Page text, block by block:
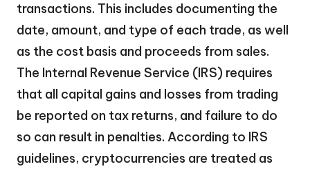
transactions. This includes documenting the
date, amount, and type of each trade, as well
as the cost basis and proceeds from sales.
The Internal Revenue Service (IRS) requires
that all capital gains and losses from trading
be reported on tax returns, and failure to do
so can result in penalties. According to IRS
guidelines, cryptocurrencies are treated as